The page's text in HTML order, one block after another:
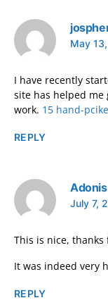
May
I have recently
site has helped me
work. 15 hand-
REPLY
Adonis
July 7,
This is nice,
It was indeed very
REPLY